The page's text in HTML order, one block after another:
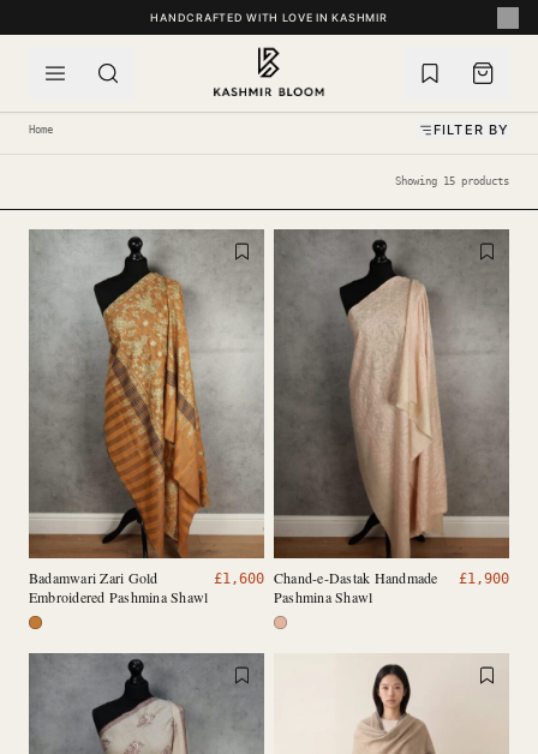
SKIP TO CONTENTHANDCRAFTED WITH LOVE IN KASHMIR
Home FILTER BY
Showing 15 products
Badamwari Zari Gold
Embroidered Pashmina Shawl
£1,600 Chand-e-Dastak Handmade
Pashmina Shawl
£1,900